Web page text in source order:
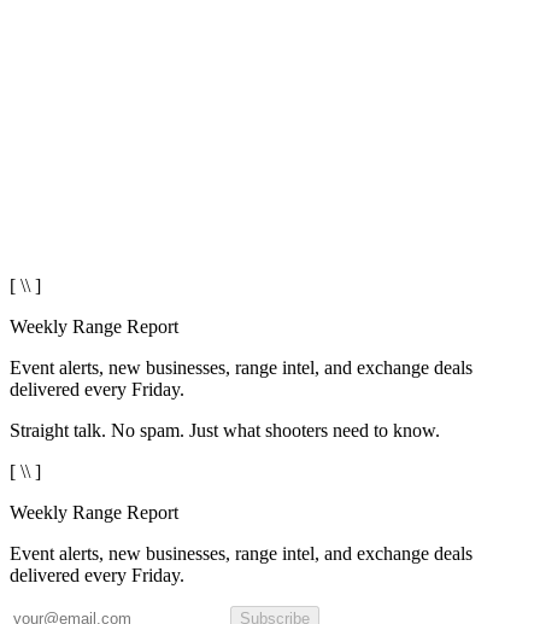
[ \\ ]
Weekly Range Report
Event alerts, new businesses, range intel, and exchange deals
delivered every Friday.
Straight talk. No spam. Just what shooters need to know.
[ \\ ]
Weekly Range Report
Event alerts, new businesses, range intel, and exchange deals
delivered every Friday.
Subscribe